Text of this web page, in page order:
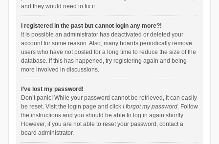
and they would need to fix it.
I registered in the past but cannot login any more?!
It is possible an administrator has deactivated or deleted your
account for some reason. Also, many boards periodically remove
users who have not posted for a long time to reduce the size of the
database. If this has happened, try registering again and being
more involved in discussions.
I’ve lost my password!
Don’t panic! While your password cannot be retrieved, it can easily
be reset. Visit the login page and click I forgot my password. Follow
the instructions and you should be able to log in again shortly.
However, if you are not able to reset your password, contact a
board administrator.